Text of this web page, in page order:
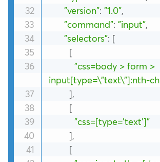
"version": "1.0",
"command": "input",
"selectors": [
[
"css=body > form >
input[type=\"text\"]:nth-
],
[
"css=[type='text']"
],
[